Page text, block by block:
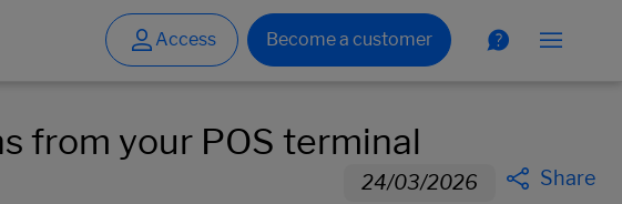
from your POS terminal
24/03/2026 Share